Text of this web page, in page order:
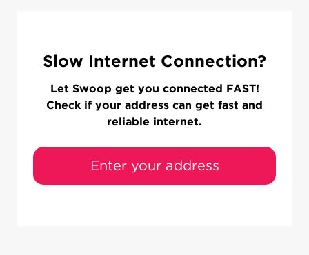
Slow Internet Connection?
Let Swoop get you connected FAST!
Check if your address can get fast and
reliable internet.
Enter your address